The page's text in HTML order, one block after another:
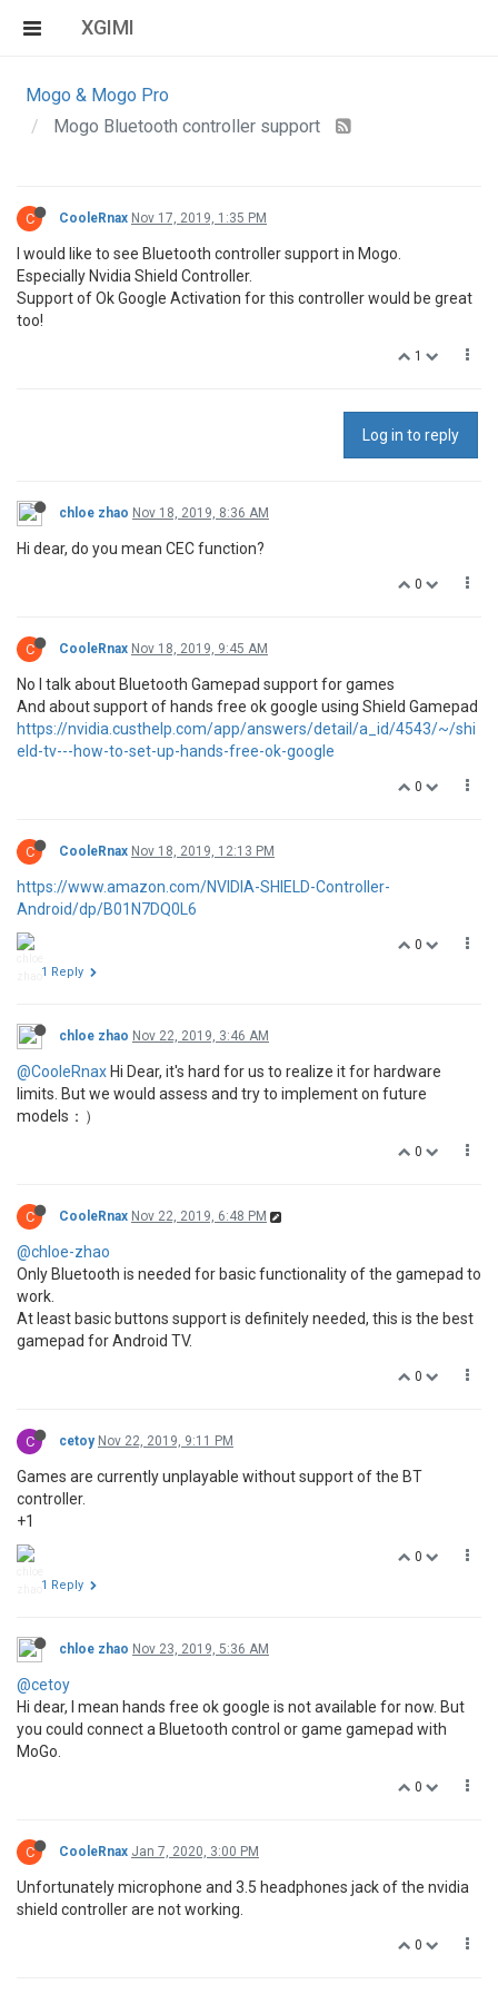
XGIMI
Mogo & Mogo Pro
Mogo Bluetooth controller support
C CooleRnax Nov 17, 2019, 1:35 PM
I would like to see Bluetooth controller support in Mogo.
Especially Nvidia Shield Controller.
Support of Ok Google Activation for this controller would be great
too!
1
Log in to reply
chloe zhao Nov 18, 2019, 8:36 AM
Hi dear, do you mean CEC function?
0
C CooleRnax Nov 18, 2019, 9:45 AM
No I talk about Bluetooth Gamepad support for games
And about support of hands free ok google using Shield Gamepad
https://nvidia.custhelp.com/app/answers/detail/a_id/4543/~/shi
eld-tv---how-to-set-up-hands-free-ok-google
0
C CooleRnax Nov 18, 2019, 12:13 PM
https://www.amazon.com/NVIDIA-SHIELD-Controller-
Android/dp/B01N7DQ0L6
0
1 Reply
chloe zhao Nov 22, 2019, 3:46 AM
@CooleRnax Hi Dear, it's hard for us to realize it for hardware
limits. But we would assess and try to implement on future
models：）
0
C CooleRnax Nov 22, 2019, 6:48 PM
@chloe-zhao
Only Bluetooth is needed for basic functionality of the gamepad to
work.
At least basic buttons support is definitely needed, this is the best
gamepad for Android TV.
0
C cetoy Nov 22, 2019, 9:11 PM
Games are currently unplayable without support of the BT
controller.
+1
0
1 Reply
chloe zhao Nov 23, 2019, 5:36 AM
@cetoy
Hi dear, I mean hands free ok google is not available for now. But
you could connect a Bluetooth control or game gamepad with
MoGo.
0
C CooleRnax Jan 7, 2020, 3:00 PM
Unfortunately microphone and 3.5 headphones jack of the nvidia
shield controller are not working.
0